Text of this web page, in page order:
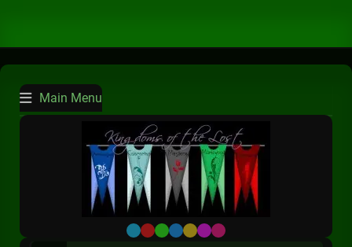
Main Menu
Default
RedGreen
BlueYellow
Purple
Pink